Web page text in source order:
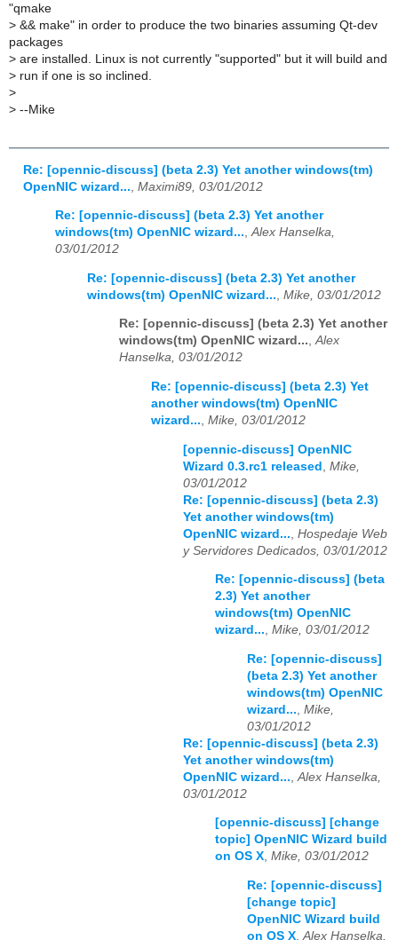
"qmake
> && make" in order to produce the two binaries assuming Qt-dev
packages
> are installed. Linux is not currently "supported" but it will build and
> run if one is so inclined.
>
> --Mike
Re: [opennic-discuss] (beta 2.3) Yet another windows(tm)
OpenNIC wizard... Maximi89, 03/01/2012
Re: [opennic-discuss] (beta 2.3) Yet another
windows(tm) OpenNIC wizard...,Alex Hanselka,
03/01/2012
Re: [opennic-discuss] (beta 2.3) Yet another
windows(tm) OpenNIC wizard... Mike, 03/01/2012
Re: [opennic-discuss] (beta 2.3) Yet another
windows(tm) OpenNIC wizard...,Alex
Hanselka, 03/01/2012
Re: [opennic-discuss] (beta 2.3) Yet
another windows(tm) OpenNIC
wizard... Mike, 03/01/2012
[opennic-discuss] OpenNIC
Wizard 0.3.rc1 released Mike,
03/01/2012
Re: [opennic-discuss] (beta 2.3)
Yet another windows(tm)
OpenNIC wizard... Hospedaje Web
y Servidores Dedicados, 03/01/2012
Re: [opennic-discuss] (beta
2.3) Yet another
windows(tm) OpenNIC
wizard..., Mike, 03/01/2012
Re: [opennic-discuss]
(beta 2.3) Yet another
windows(tm) OpenNIC
wizard... Mike,
03/01/2012
Re: [opennic-discuss] (beta 2.3)
Yet another windows(tm)
OpenNIC wizard... Alex Hanselka,
03/01/2012
[opennic-discuss] [change
topic] OpenNIC Wizard build
on OS X, Mike, 03/01/2012
Re: [opennic-discuss]
[change topic]
OpenNIC Wizard build
on OS X Alex Hanselka,